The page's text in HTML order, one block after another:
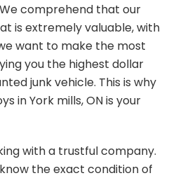
comprehend that our
is extremely valuable, with
want to make the most
you the highest dollar
junk vehicle. This is why
in York mills, ON is your
with a trustful company.
the exact condition of